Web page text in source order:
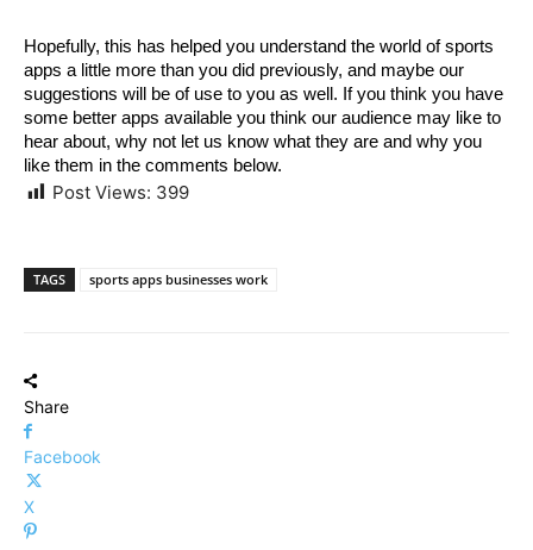
Hopefully, this has helped you understand the world of sports
apps a little more than you did previously, and maybe our
suggestions will be of use to you as well. If you think you have
some better apps available you think our audience may like to
hear about, why not let us know what they are and why you
like them in the comments below.
Post Views: 399
TAGS sports apps businesses work
Share
Facebook
X